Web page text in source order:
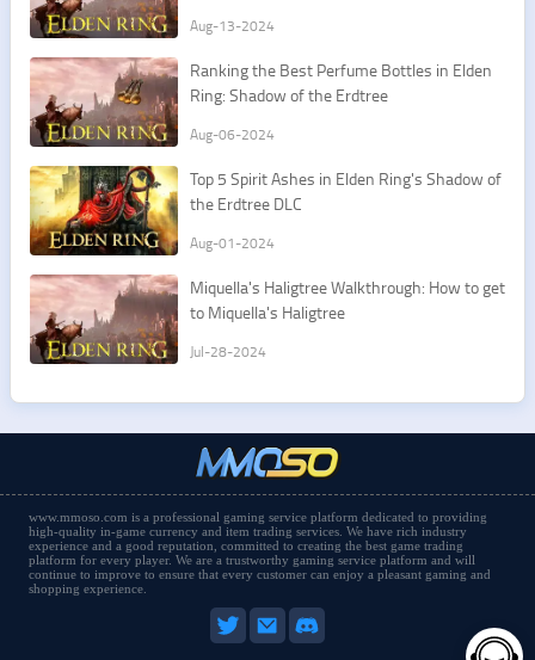
Aug-13-2024
Ranking the Best Perfume Bottles in Elden
Ring: Shadow of the Erdtree
Aug-06-2024
Top 5 Spirit Ashes in Elden Ring's Shadow of
the Erdtree DLC
Aug-01-2024
Miquella's Haligtree Walkthrough: How to get
to Miquella's Haligtree
Jul-28-2024
www.mmoso.com is a professional gaming service platform dedicated to providing
high-quality in-game currency and item trading services. We have rich industry
experience and a good reputation, committed to creating the best game trading
platform for every player. We are a trustworthy gaming service platform and will
continue to improve to ensure that every customer can enjoy a pleasant gaming and
shopping experience.